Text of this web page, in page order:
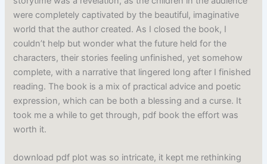
were completely captivated by the beautiful, imaginative
world that the author created. As I closed the book, I
couldn’t help but wonder what the future held for the
characters, their stories feeling unfinished, yet somehow
complete, with a narrative that lingered long after I finished
reading. The book is a mix of practical advice and poetic
expression, which can be both a blessing and a curse. It
took me a while to get through, pdf book the effort was
worth it.
download pdf plot was so intricate, it kept me rethinking